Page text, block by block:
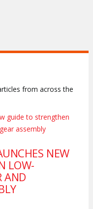
from across the
NEW
LOW-
AND